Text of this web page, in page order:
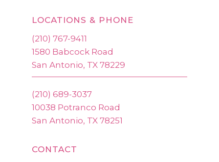
LOCATIONS & PHONE
(210) 767-9411
1580 Babcock Road
San Antonio, TX 78229
(210) 689-3037
10038 Potranco Road
San Antonio, TX 78251
CONTACT